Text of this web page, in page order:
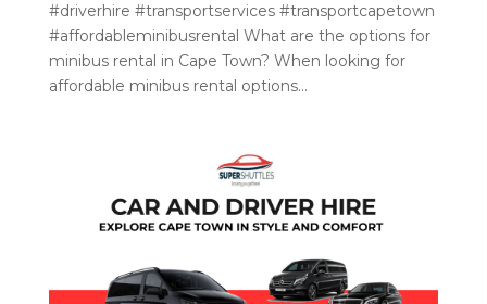
#driverhire #transportservices #transportcapetown
#affordableminibusrental What are the options for
minibus rental in Cape Town? When looking for
affordable minibus rental options...